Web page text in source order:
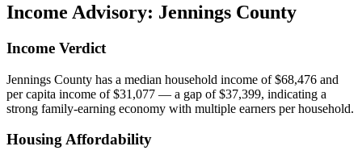
Income Advisory: Jennings County
Income Verdict
Jennings County has a median household income of $68,476 and
per capita income of $31,077 — a gap of $37,399, indicating a
strong family-earning economy with multiple earners per household.
Housing Affordability